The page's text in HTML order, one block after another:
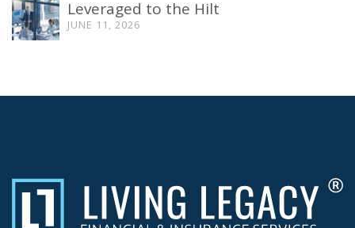
Leveraged to the Hilt
JUNE 11, 2026